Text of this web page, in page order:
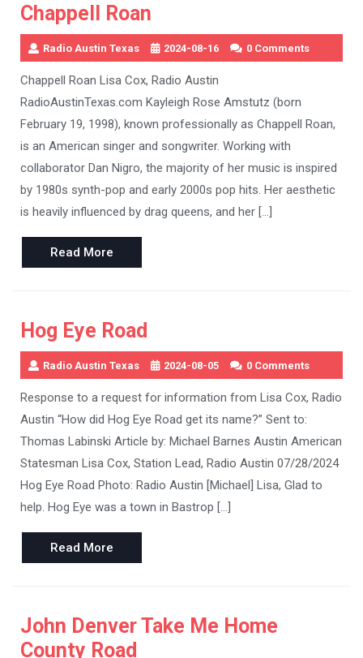
Chappell Roan
Radio Austin Texas 2024-08-16 0 Comments
Chappell Roan Lisa Cox, Radio Austin
RadioAustinTexas.com Kayleigh Rose Amstutz (born
February 19, 1998), known professionally as Chappell Roan,
is an American singer and songwriter. Working with
collaborator Dan Nigro, the majority of her music is inspired
by 1980s synth-pop and early 2000s pop hits. Her aesthetic
is heavily influenced by drag queens, and her […]
Read More
More
Hog Eye Road
Radio Austin Texas 2024-08-05 0 Comments
Response to a request for information from Lisa Cox, Radio
Austin “How did Hog Eye Road get its name?” Sent to:
Thomas Labinski Article by: Michael Barnes Austin American
Statesman Lisa Cox, Station Lead, Radio Austin 07/28/2024
Hog Eye Road Photo: Radio Austin [Michael] Lisa, Glad to
help. Hog Eye was a town in Bastrop […]
Read More
More
John Denver Take Me Home
County Road